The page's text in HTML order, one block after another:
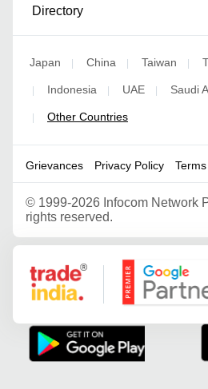
Directory
Japan | China | Taiwan |
| Indonesia | UAE | Saudi
| Other Countries
Grievances Privacy Policy
© 1999-2026 Infocom Network
rights reserved.
Google Partner